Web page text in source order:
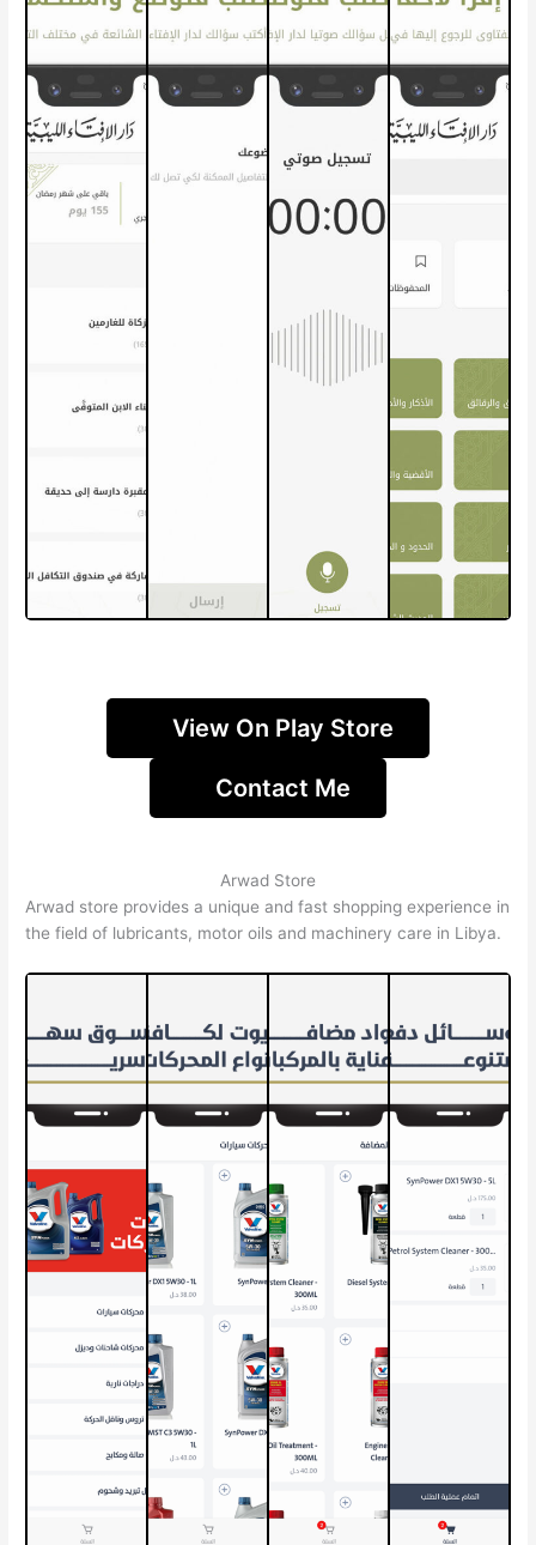
View On Play Store
Contact Me
Arwad Store
Arwad store provides a unique and fast shopping experience in
the field of lubricants, motor oils and machinery care in Libya.